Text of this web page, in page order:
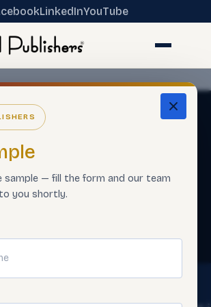
LinkedInYouTube
sample — fill the form and our team
you shortly.